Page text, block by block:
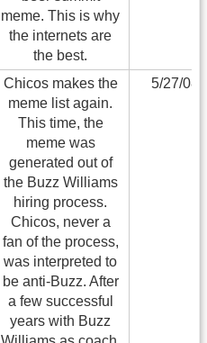
meme. This is why
the internets are
the best.
Chicos makes the
meme list again.
This time, the
meme was
generated out of
the Buzz Williams
hiring process.
Chicos, never a
fan of the process,
was interpreted to
be anti-Buzz. After
a few successful
years with Buzz
5/27/08